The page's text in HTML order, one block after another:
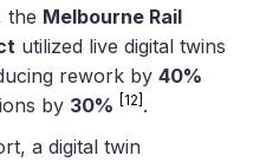
the Melbourne Rail
utilized live digital twins
rework by40%
by 30% [12] .
a digital twin